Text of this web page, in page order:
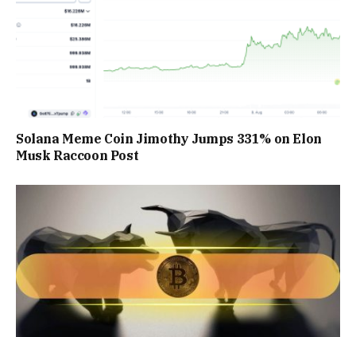
Solana Meme Coin Jimothy Jumps 331% on Elon
Musk Raccoon Post